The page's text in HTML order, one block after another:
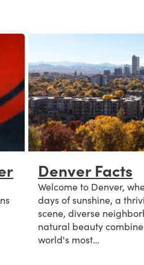
Denver Facts
Welcome to Denver,
days of sunshine, a
scene, diverse
natural beauty
world's most…